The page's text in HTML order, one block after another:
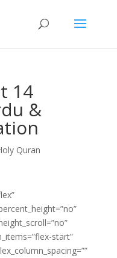
14
&
Quran
start”